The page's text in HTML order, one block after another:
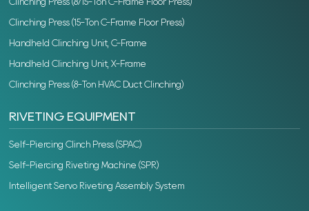
Clinching Press (8/15-Ton C-Frame Floor Press)
Clinching Press (15-Ton C-Frame Floor Press)
Handheld Clinching Unit, C-Frame
Handheld Clinching Unit, X-Frame
Clinching Press (8-Ton HVAC Duct Clinching)
RIVETING EQUIPMENT
Self-Piercing Clinch Press (SPAC)
Self-Piercing Riveting Machine (SPR)
Intelligent Servo Riveting Assembly System